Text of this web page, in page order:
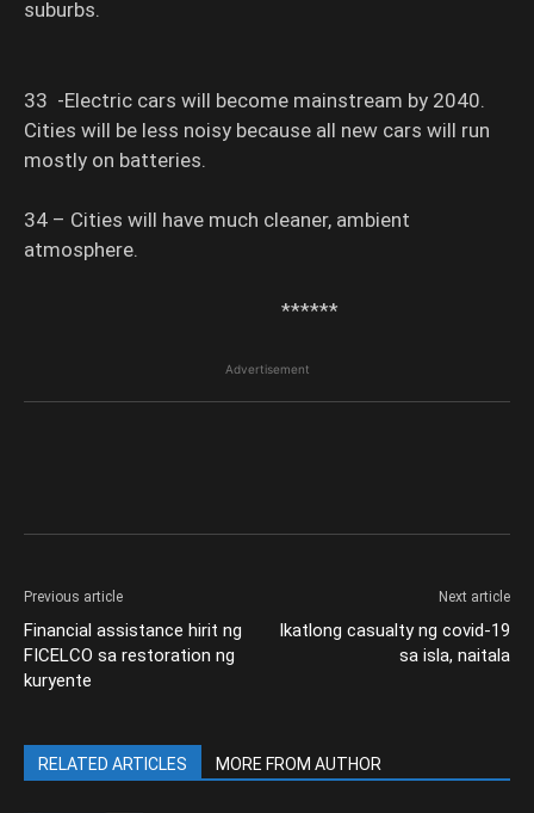
suburbs.
33 -Electric cars will become mainstream by 2040.
Cities will be less noisy because all new cars will run
mostly on batteries.
34 – Cities will have much cleaner, ambient
atmosphere.
******
Advertisement
Previous article
Financial assistance hirit ng
FICELCO sa restoration ng
kuryente
Next article
Ikatlong casualty ng covid-19
sa isla, naitala
RELATED ARTICLES MORE FROM AUTHOR